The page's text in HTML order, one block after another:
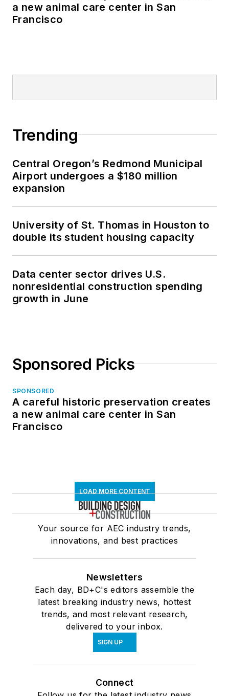
a new animal care center in San
Francisco
Trending
Central Oregon’s Redmond Municipal
Airport undergoes a $180 million
expansion
University of St. Thomas in Houston to
double its student housing capacity
Data center sector drives U.S.
nonresidential construction spending
growth in June
Sponsored Picks
SPONSORED
A careful historic preservation creates
a new animal care center in San
Francisco
LOAD MORE CONTENT
Your source for AEC industry trends,
innovations, and best practices
Newsletters
Each day, BD+C's editors assemble the
latest breaking industry news, hottest
trends, and most relevant research,
delivered to your inbox.
SIGN UP
Connect